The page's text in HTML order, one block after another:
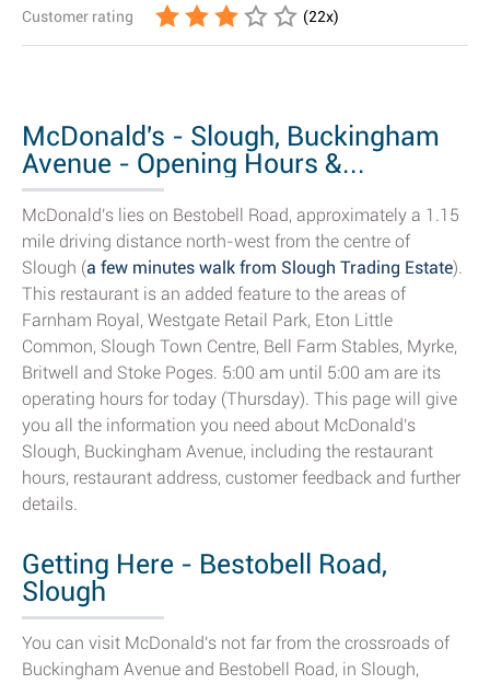
Customer rating (22x)
McDonald's - Slough, Buckingham
Avenue - Opening Hours &...
McDonald's lies on Bestobell Road, approximately a 1.15
mile driving distance north-west from the centre of
Slough (a few minutes walk from Slough Trading Estate).
This restaurant is an added feature to the areas of
Farnham Royal, Westgate Retail Park, Eton Little
Common, Slough Town Centre, Bell Farm Stables, Myrke,
Britwell and Stoke Poges. 5:00 am until 5:00 am are its
operating hours for today (Thursday). This page will give
you all the information you need about McDonald's
Slough, Buckingham Avenue, including the restaurant
hours, restaurant address, customer feedback and further
details.
Getting Here - Bestobell Road,
Slough
You can visit McDonald's not far from the crossroads of
Buckingham Avenue and Bestobell Road, in Slough,